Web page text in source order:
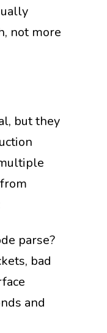
not more
but they
parse?
bad
and